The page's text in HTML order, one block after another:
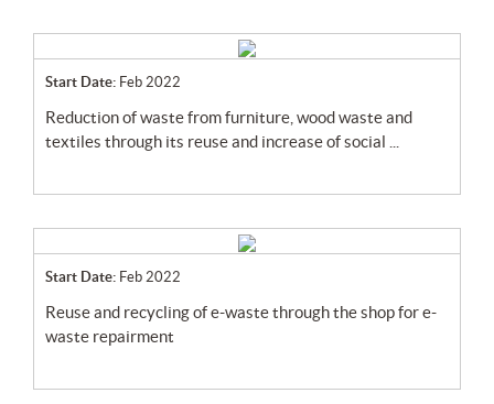
Start Date: Feb 2022
reduction of waste from furniture, wood waste and
textiles through its reuse and increase of social ...
Start Date: Feb 2022
reuse and recycling of e-waste through the shop for e-
waste repairment